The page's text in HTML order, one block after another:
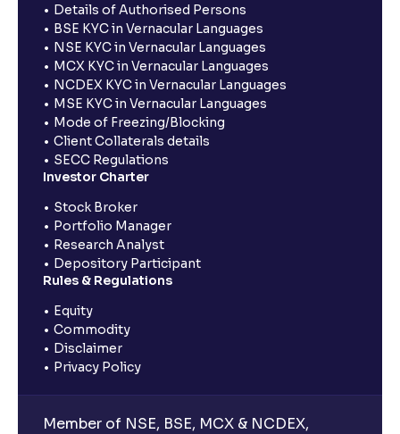
Details of Authorised Persons
BSE KYC in Vernacular Languages
NSE KYC in Vernacular Languages
MCX KYC in Vernacular Languages
NCDEX KYC in Vernacular Languages
MSE KYC in Vernacular Languages
Mode of Freezing/Blocking
Client Collaterals details
SECC Regulations
Investor Charter
Stock Broker
Portfolio Manager
Research Analyst
Depository Participant
Rules & Regulations
Equity
Commodity
Disclaimer
Privacy Policy
Member of NSE, BSE, MCX & NCDEX,